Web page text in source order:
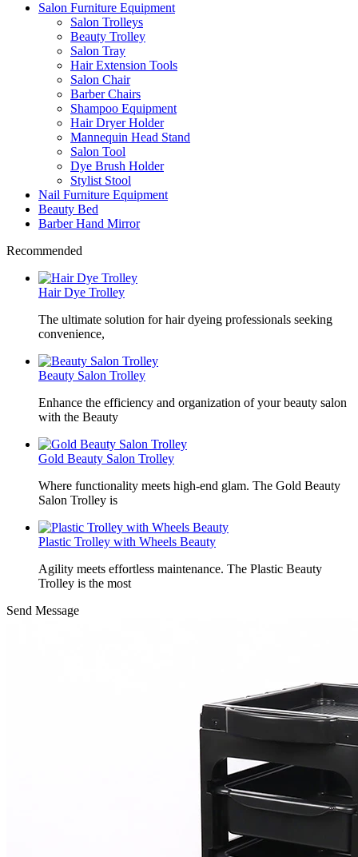
Salon Furniture Equipment
Salon Trolleys
Beauty Trolley
Salon Tray
Hair Extension Tools
Salon Chair
Barber Chairs
Shampoo Equipment
Hair Dryer Holder
Mannequin Head Stand
Salon Tool
Dye Brush Holder
Stylist Stool
Nail Furniture Equipment
Beauty Bed
Barber Hand Mirror
Recommended
Hair Dye Trolley
The ultimate solution for hair dyeing professionals seeking
convenience,
Beauty Salon Trolley
Enhance the efficiency and organization of your beauty salon
with the Beauty
Gold Beauty Salon Trolley
Where functionality meets high-end glam. The Gold Beauty
Salon Trolley is
Plastic Trolley with Wheels Beauty
Agility meets effortless maintenance. The Plastic Beauty
Trolley is the most
Send Message